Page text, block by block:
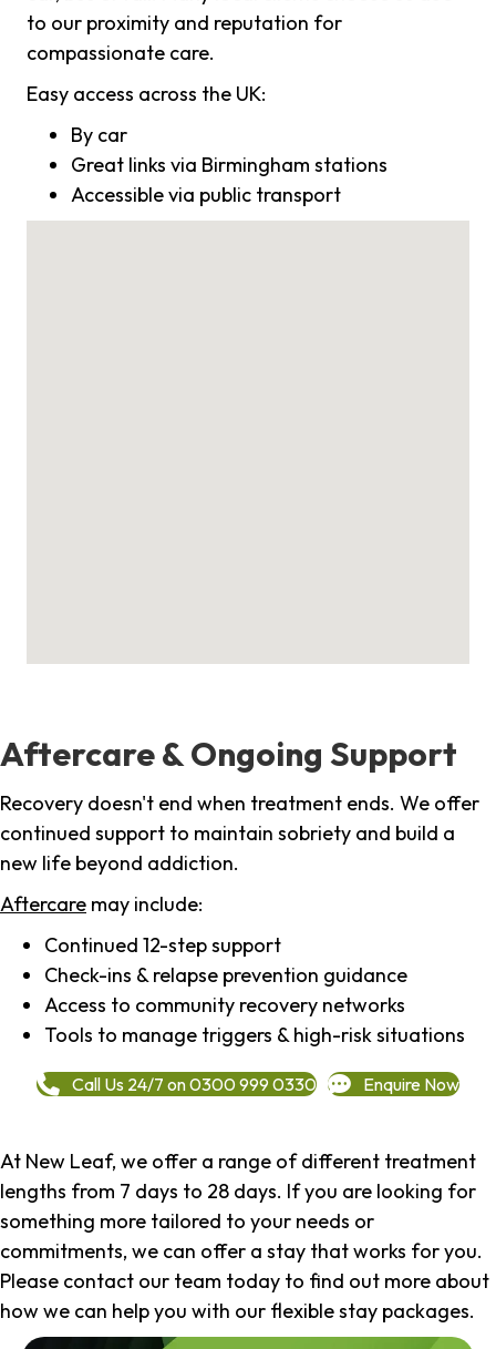
to our proximity and reputation for
compassionate care.
Easy access across the UK:
By car
Great links via Birmingham stations
Accessible via public transport
Aftercare & Ongoing Support
Recovery doesn't end when treatment ends. We offer
continued support to maintain sobriety and build a
new life beyond addiction.
Aftercare may include:
Continued 12-step support
Check-ins & relapse prevention guidance
Access to community recovery networks
Tools to manage triggers & high-risk situations
Call Us 24/7 on 0300 999 0330 Enquire Now
At New Leaf, we offer a range of different treatment
lengths from 7 days to 28 days. If you are looking for
something more tailored to your needs or
commitments, we can offer a stay that works for you.
Please contact our team today to find out more about
how we can help you with our flexible stay packages.